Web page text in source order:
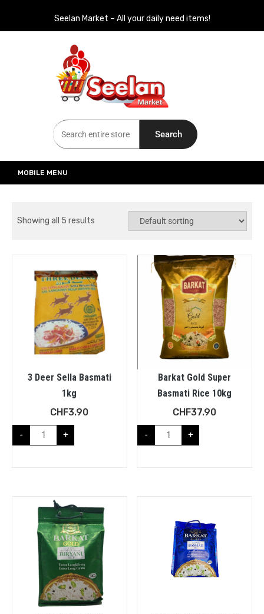
Seelan Market – All your daily need items!
Seelan Market
Online Grocery Shopping for all your daily need in Switzerland
Search
MOBILE MENU
Showing all 5 results
3 Deer Sella Basmati
1kg
CHF3.90
- +
Barkat Gold Super
Basmati Rice 10kg
CHF37.90
- +